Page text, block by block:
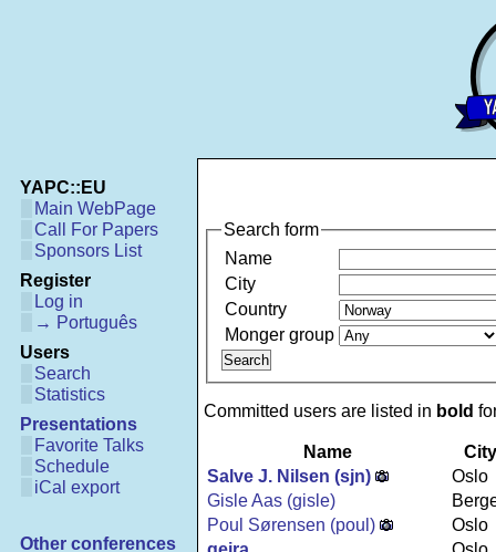
YAPC::EU
Main WebPage
Call For Papers
Sponsors List
Register
Log in
→ Português
Users
Search
Statistics
Presentations
Favorite Talks
Schedule
iCal export
Other conferences
Search form
Name
City
Country
Monger group
Committed users are listed in bold
Name
City
Salve J. Nilsen (‎sjn‎)
Oslo
Gisle Aas (‎gisle‎)
Poul Sørensen (‎poul‎)
Oslo